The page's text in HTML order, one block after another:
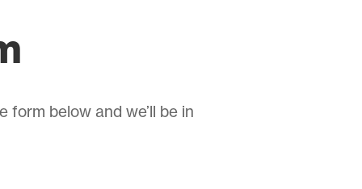
form below and we’ll be in